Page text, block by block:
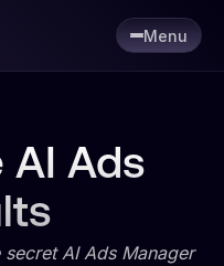
Menu
AI Ads
AI Ads Manager